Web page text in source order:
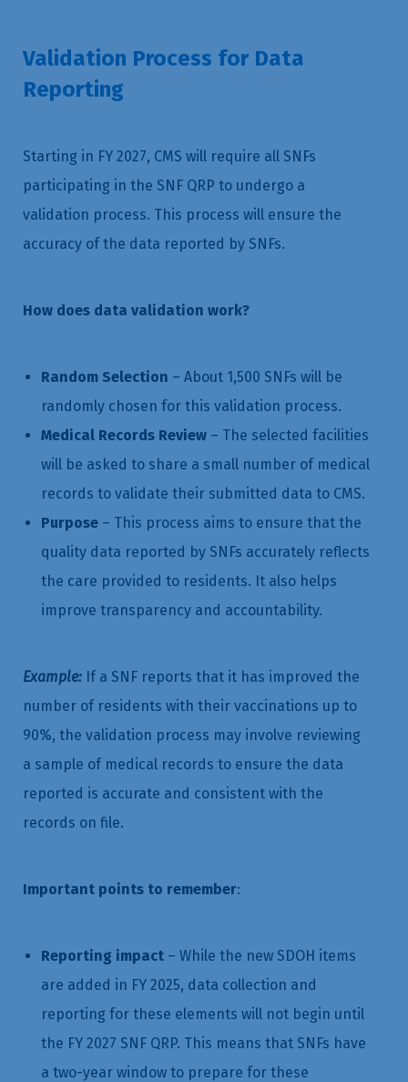
Validation Process for Data
Reporting
Starting in FY 2027, CMS will require all SNFs
participating in the SNF QRP to undergo a
validation process. This process will ensure the
accuracy of the data reported by SNFs.
How does data validation work?
Random Selection – About 1,500 SNFs will be
randomly chosen for this validation process.
Medical Records Review – The selected facilities
will be asked to share a small number of medical
records to validate their submitted data to CMS.
Purpose – This process aims to ensure that the
quality data reported by SNFs accurately reflects
the care provided to residents. It also helps
improve transparency and accountability.
Example: If a SNF reports that it has improved the
number of residents with their vaccinations up to
90%, the validation process may involve reviewing
a sample of medical records to ensure the data
reported is accurate and consistent with the
records on file.
Important points to remember:
Reporting impact – While the new SDOH items
are added in FY 2025, data collection and
reporting for these elements will not begin until
the FY 2027 SNF QRP. This means that SNFs have
a two-year window to prepare for these